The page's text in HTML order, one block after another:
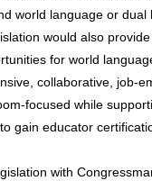
world language or dual
would also
for world
collaborative, job-
focused while
gain educator
with